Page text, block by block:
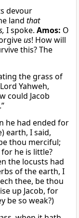
devour
land that
I spoke. Amos: O
us! How will
this? The
the grass of
Yahweh,
could Jacob
he had ended for
earth, I said,
thou merciful;
he is little?
the locusts had
of the earth, I
thee, be thou
up Jacob, for
be so weak?)